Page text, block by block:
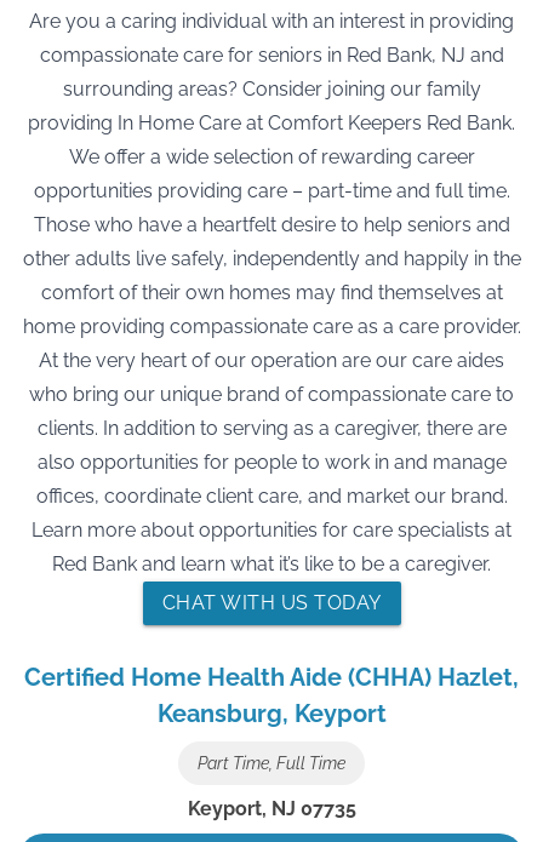
Are you a caring individual with an interest in providing
compassionate care for seniors in Red Bank, NJ and
surrounding areas? Consider joining our family
providing In Home Care at Comfort Keepers Red Bank.
We offer a wide selection of rewarding career
opportunities providing care – part-time and full time.
Those who have a heartfelt desire to help seniors and
other adults live safely, independently and happily in the
comfort of their own homes may find themselves at
home providing compassionate care as a care provider.
At the very heart of our operation are our care aides
who bring our unique brand of compassionate care to
clients. In addition to serving as a caregiver, there are
also opportunities for people to work in and manage
offices, coordinate client care, and market our brand.
Learn more about opportunities for care specialists at
Red Bank and learn what it’s like to be a caregiver.
CHAT WITH US TODAY
Certified Home Health Aide (CHHA) Hazlet,
Keansburg, Keyport
Part Time, Full Time
Keyport, NJ 07735